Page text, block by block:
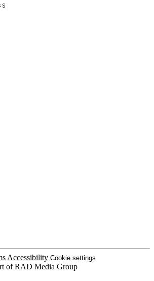
Accessibility Cookie settings
of RAD Media Group